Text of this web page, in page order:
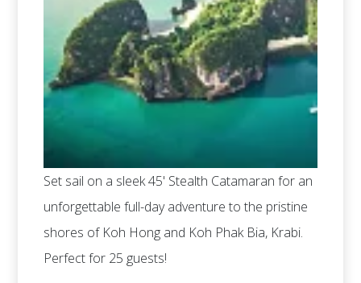
Set sail on a sleek 45' Stealth Catamaran for an
unforgettable full-day adventure to the pristine
shores of Koh Hong and Koh Phak Bia, Krabi.
Perfect for 25 guests!